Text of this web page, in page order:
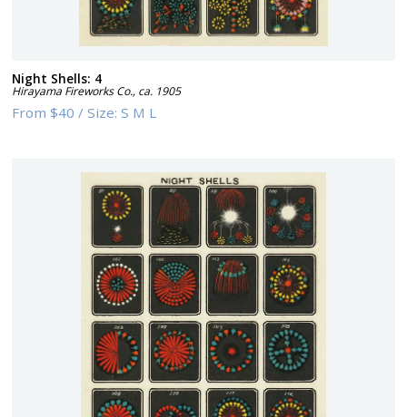
Night Shells: 4
Hirayama Fireworks Co., ca. 1905
From$40 /Size:S M L